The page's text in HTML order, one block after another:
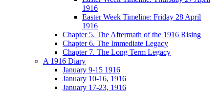
1916
Easter Week Timeline: Friday 28 April
1916
Chapter 5. The Aftermath of the 1916 Rising
Chapter 6. The Immediate Legacy
Chapter 7. The Long Term Legacy
A 1916 Diary
January 9-15 1916
January 10-16, 1916
January 17-23, 1916